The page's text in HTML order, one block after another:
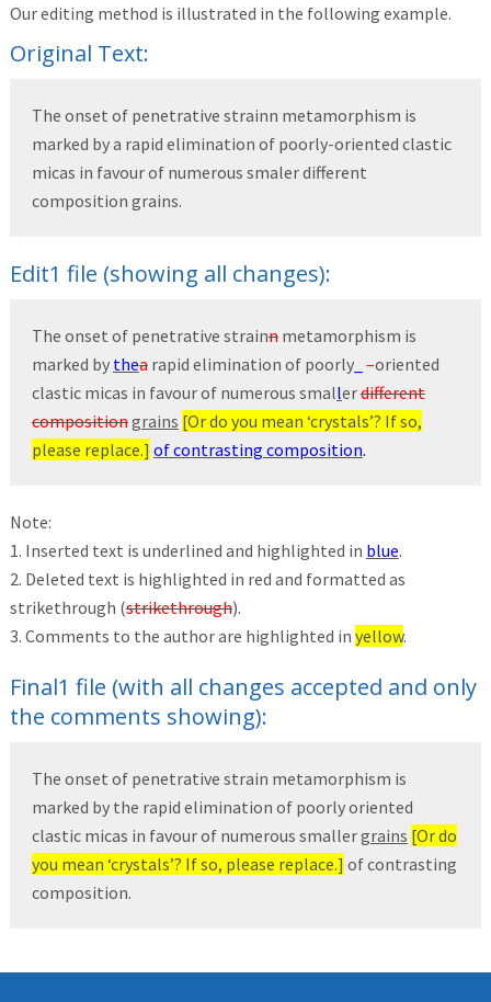
Our editing method is illustrated in the following example.
Original Text:
The onset of penetrative strainn metamorphism is
marked by a rapid elimination of poorly-oriented clastic
micas in favour of numerous smaler different
composition grains.
Edit1 file (showing all changes):
The onset of penetrative strainnmetamorphism is
marked by thearapid elimination of poorly_ –oriented
clastic micas in favour of numerous smallerdifferent
compositiongrains [Or do you mean ‘crystals’? If so,
please replace.] of contrasting composition.
Note:
1. Inserted text is underlined and highlighted in blue.
2. Deleted text is highlighted in red and formatted as
strikethrough (strikethrough).
3. Comments to the author are highlighted in yellow.
Final1 file (with all changes accepted and only
the comments showing):
The onset of penetrative strain metamorphism is
marked by the rapid elimination of poorly oriented
clastic micas in favour of numerous smallergrains [Or do
you mean ‘crystals’? If so, please replace.] of contrasting
composition.